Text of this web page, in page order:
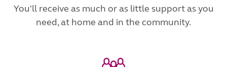
You'll receive as much or as little support as you
need, at home and in the community.